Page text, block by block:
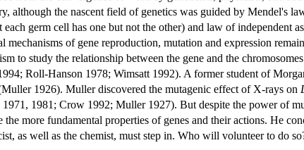
although the nascent field of genetics was guided by Mendel's
germ cell has one but not the other) and law of independent
mechanisms of gene reproduction, mutation and expression
to study the relationship between the gene and the
Roll-Hanson 1978; Wimsatt 1992). A former student of
1926). Muller discovered the mutagenic effect of X-rays on
1981; Crow 1992; Muller 1927). But despite the power of
more fundamental properties of genes and their actions. He
as well as the chemist, must step in. Who will volunteer to do